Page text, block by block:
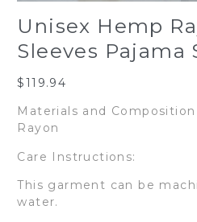
Unisex Hemp
Sleeves Pajama
$119.94
Materials and Composition
Rayon
Care Instructions:
This garment can be
water.